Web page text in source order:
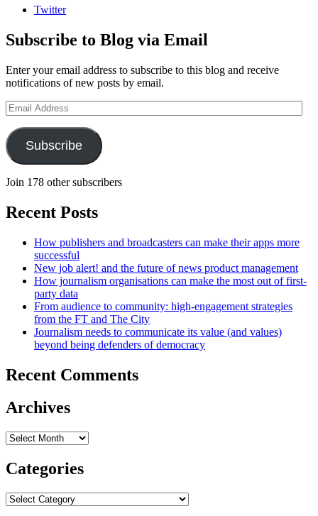
Twitter
Subscribe to Blog via Email
Enter your email address to subscribe to this blog and receive
notifications of new posts by email.
Email
Address
Subscribe
Join 178 other subscribers
Recent Posts
How publishers and broadcasters can make their apps more
successful
New job alert! and the future of news product management
How journalism organisations can make the most out of first-
party data
From audience to community: high-engagement strategies
from the FT and The City
Journalism needs to communicate its value (and values)
beyond being defenders of democracy
Recent Comments
Archives
Archives
Categories
Categories